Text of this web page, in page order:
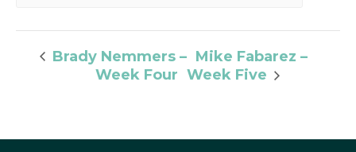
Brady Nemmers –
Week Four
Mike Fabarez –
Week Five